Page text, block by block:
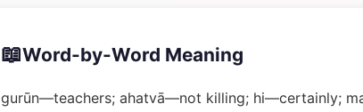
📖Word-by-Word Meaning
gurūn—teachers; ahatvā—not killing; hi—certainly;